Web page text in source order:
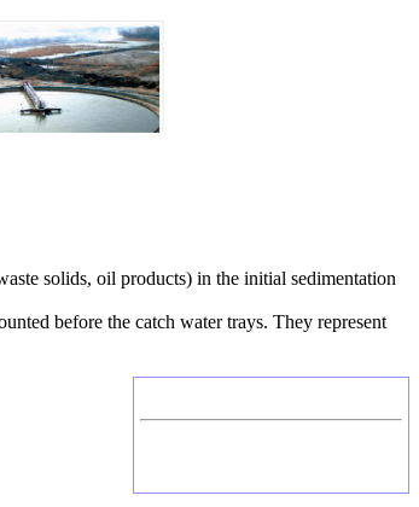
solids, oil products) in the initial sedimentation
before the catch water trays. They represent